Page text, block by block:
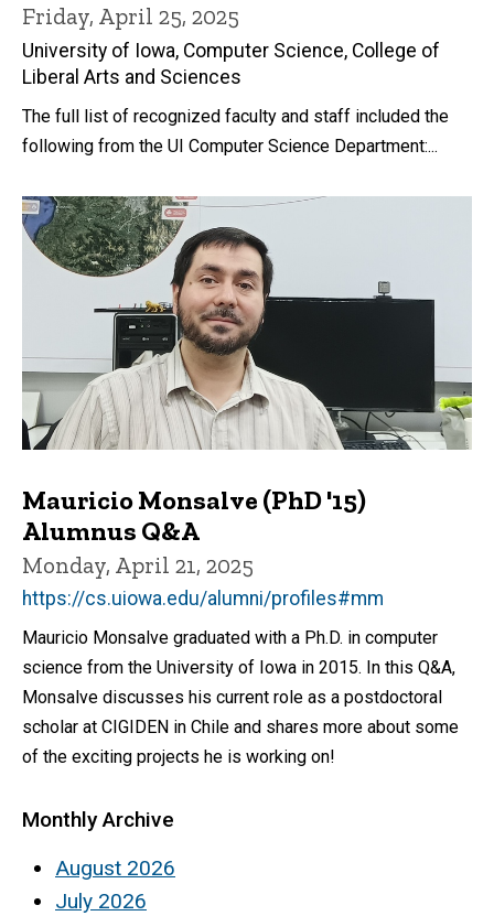
Friday, April 25, 2025
University of Iowa, Computer Science, College of
Liberal Arts and Sciences
The full list of recognized faculty and staff included the
following from the UI Computer Science Department:...
Mauricio Monsalve (PhD '15)
Alumnus Q&A
Monday, April 21, 2025
https://cs.uiowa.edu/alumni/profiles#mm
Mauricio Monsalve graduated with a Ph.D. in computer
science from the University of Iowa in 2015. In this Q&A,
Monsalve discusses his current role as a postdoctoral
scholar at CIGIDEN in Chile and shares more about some
of the exciting projects he is working on!
Monthly Archive
August 2026
July 2026